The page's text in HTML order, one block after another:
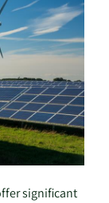
significant